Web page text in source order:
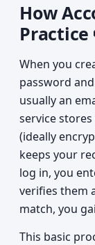
How
Practice
When you
password
usually an
service
(ideally
keeps your
log in, you
verifies them
match, you
This basic